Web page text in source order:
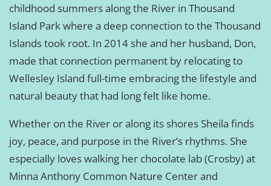
childhood summers along the River in Thousand
Island Park where a deep connection to the Thousand
Islands took root. In 2014 she and her husband, Don,
made that connection permanent by relocating to
Wellesley Island full-time embracing the lifestyle and
natural beauty that had long felt like home.
Whether on the River or along its shores Sheila finds
joy, peace, and purpose in the River’s rhythms. She
especially loves walking her chocolate lab (Crosby) at
Minna Anthony Common Nature Center and